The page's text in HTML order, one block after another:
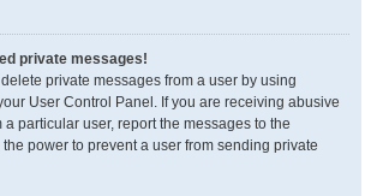
private messages!
private messages from a user by using
User Control Panel. If you are receiving abusive
particular user, report the messages to the
power to prevent a user from sending private